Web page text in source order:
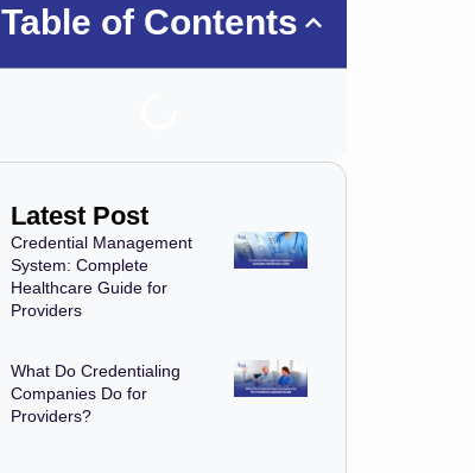
Table of Contents
Latest Post
Credential Management
System: Complete
Healthcare Guide for
Providers
What Do Credentialing
Companies Do for
Providers?